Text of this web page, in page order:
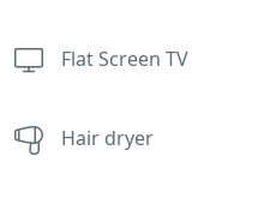
Flat Screen TV
Hair dryer